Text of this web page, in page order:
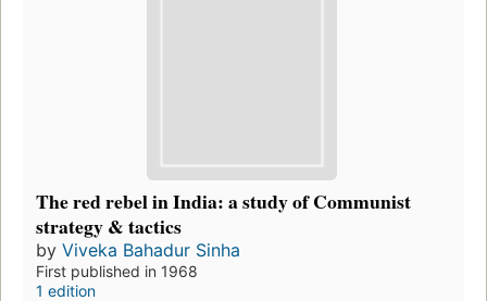
The red rebel in India: a study of Communist
strategy & tactics
by Viveka Bahadur Sinha
First published in 1968
1 edition